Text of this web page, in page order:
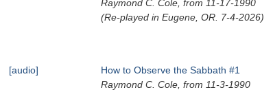
Raymond C. Cole, from 11-17-1990
(Re-played in Eugene, OR. 7-4-2026)
[audio]
How to Observe the Sabbath #1
Raymond C. Cole, from 11-3-1990